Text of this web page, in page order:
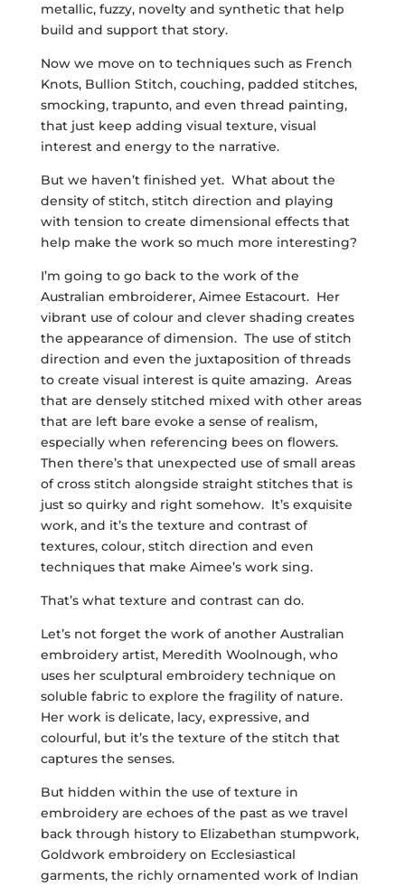
metallic, fuzzy, novelty and synthetic that help
build and support that story.
Now we move on to techniques such as French
Knots, Bullion Stitch, couching, padded stitches,
smocking, trapunto, and even thread painting,
that just keep adding visual texture, visual
interest and energy to the narrative.
But we haven’t finished yet. What about the
density of stitch, stitch direction and playing
with tension to create dimensional effects that
help make the work so much more interesting?
I’m going to go back to the work of the
Australian embroiderer, Aimee Estacourt. Her
vibrant use of colour and clever shading creates
the appearance of dimension. The use of stitch
direction and even the juxtaposition of threads
to create visual interest is quite amazing. Areas
that are densely stitched mixed with other areas
that are left bare evoke a sense of realism,
especially when referencing bees on flowers.
Then there’s that unexpected use of small areas
of cross stitch alongside straight stitches that is
just so quirky and right somehow. It’s exquisite
work, and it’s the texture and contrast of
textures, colour, stitch direction and even
techniques that make Aimee’s work sing.
That’s what texture and contrast can do.
Let’s not forget the work of another Australian
embroidery artist, Meredith Woolnough, who
uses her sculptural embroidery technique on
soluble fabric to explore the fragility of nature.
Her work is delicate, lacy, expressive, and
colourful, but it’s the texture of the stitch that
captures the senses.
But hidden within the use of texture in
embroidery are echoes of the past as we travel
back through history to Elizabethan stumpwork,
Goldwork embroidery on Ecclesiastical
garments, the richly ornamented work of Indian